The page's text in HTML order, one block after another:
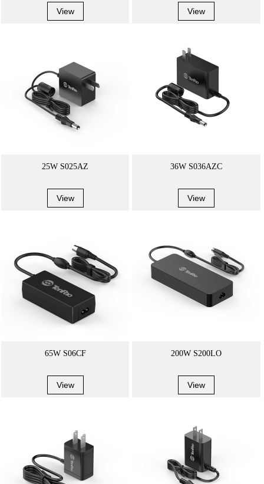
View View
25W S025AZ
View
36W S036AZC
View
65W S06CF
View
200W S200LO
View